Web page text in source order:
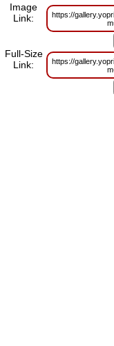
Image
Link:
https://
Full-Size
Link:
https://